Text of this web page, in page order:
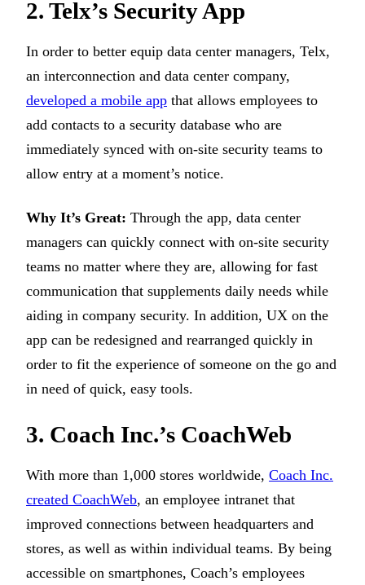
2. Telx’s Security App
In order to better equip data center managers, Telx,
an interconnection and data center company,
developed a mobile app that allows employees to
add contacts to a security database who are
immediately synced with on-site security teams to
allow entry at a moment’s notice.
Why It’s Great: Through the app, data center
managers can quickly connect with on-site security
teams no matter where they are, allowing for fast
communication that supplements daily needs while
aiding in company security. In addition, UX on the
app can be redesigned and rearranged quickly in
order to fit the experience of someone on the go and
in need of quick, easy tools.
3. Coach Inc.’s CoachWeb
With more than 1,000 stores worldwide, Coach Inc.
created CoachWeb, an employee intranet that
improved connections between headquarters and
stores, as well as within individual teams. By being
accessible on smartphones, Coach’s employees